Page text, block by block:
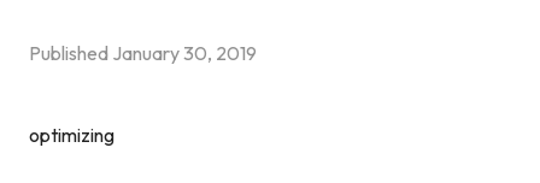
Published January 30, 2019
optimizing